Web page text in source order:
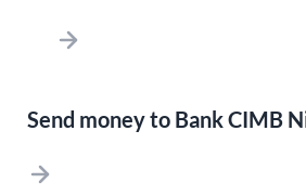
Send money to Bank CIMB